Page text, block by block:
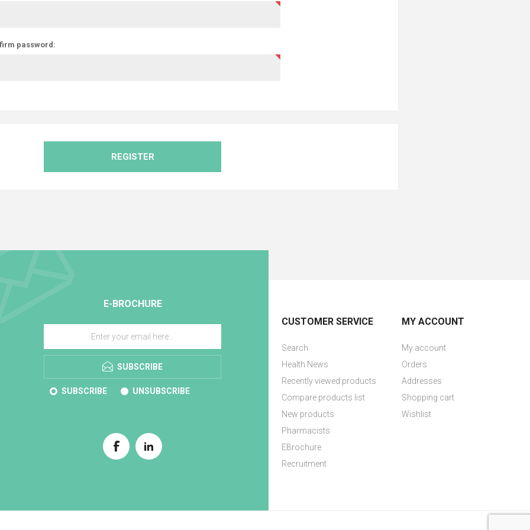
password:
REGISTER
E-BROCHURE
SUBSCRIBE
SUBSCRIBE UNSUBSCRIBE
CUSTOMER SERVICE
Search
Health News
Recently viewed products
Compare products list
New products
Pharmacists
EBrochure
Recruitment
MY ACCOUNT
My account
Orders
Addresses
Shopping cart
Wishlist